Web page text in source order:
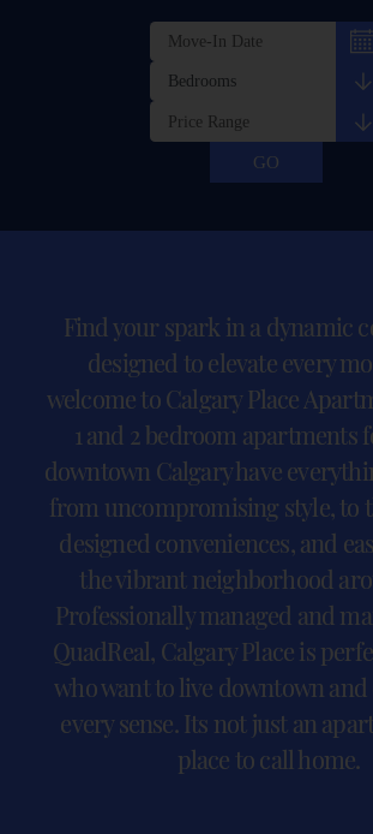
Find your spark in a dynamic
designed to elevate every
welcome to Calgary Place
1 and 2 bedroom apartments
downtown Calgary have
from uncompromising style, to
designed conveniences, and
the vibrant neighborhood
Professionally managed and
QuadReal, Calgary Place is
who want to live downtown and
every sense. Its not just an
place to call home.